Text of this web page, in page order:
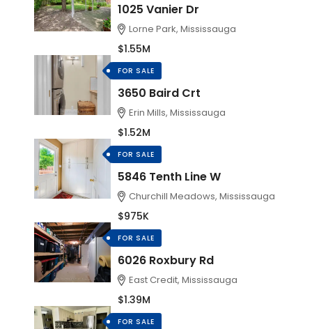
1025 Vanier Dr
Lorne Park, Mississauga
$1.55M
FOR SALE
3650 Baird Crt
Erin Mills, Mississauga
$1.52M
FOR SALE
5846 Tenth Line W
Churchill Meadows, Mississauga
$975K
FOR SALE
6026 Roxbury Rd
East Credit, Mississauga
$1.39M
FOR SALE